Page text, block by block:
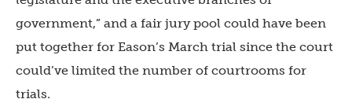
government,” and a fair jury pool could have been
put together for Eason’s March trial since the court
could’ve limited the number of courtrooms for
trials.